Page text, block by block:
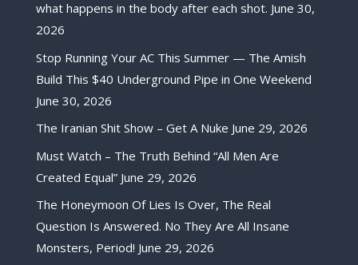
what happens in the body after each shot. June 30,
2026
Stop Running Your AC This Summer — The Amish
Build This $40 Underground Pipe in One Weekend
June 30, 2026
The Iranian Shit Show – Get A Nuke June 29, 2026
Must Watch – The Truth Behind “All Men Are
Created Equal” June 29, 2026
The Honeymoon Of Lies Is Over, The Real
Question Is Answered. No They Are All Insane
Monsters, Period! June 29, 2026